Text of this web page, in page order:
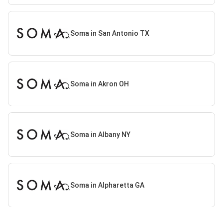
Soma in San Antonio TX
Soma in Akron OH
Soma in Albany NY
Soma in Alpharetta GA